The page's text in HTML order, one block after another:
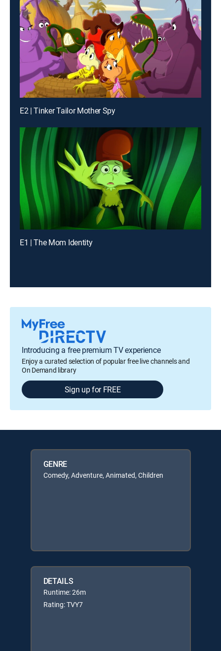
E2 | Tinker Tailor Mother Spy
E1 | The Mom Identity
Introducing a free premium TV experience
Enjoy a curated selection of popular free live channels and
On Demand library
Sign up for FREE
GENRE
Comedy, Adventure, Animated, Children
DETAILS
Runtime: 26m
Rating: TVY7